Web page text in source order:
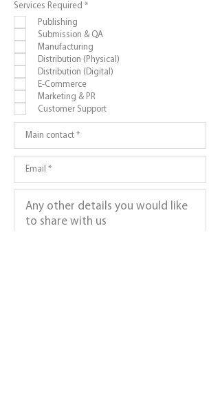
Services Required *R
u
r
e
d
Publishing
Submission & QA
Manufacturing
Distribution (Physical)
Distribution (Digital)
E-Commerce
Marketing & PR
Customer Support